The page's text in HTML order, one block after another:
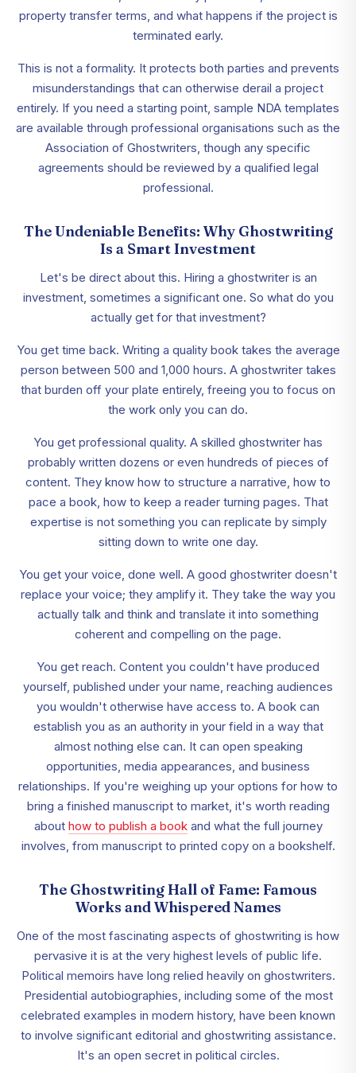
property transfer terms, and what happens if the project is
terminated early.
This is not a formality. It protects both parties and prevents
misunderstandings that can otherwise derail a project
entirely. If you need a starting point, sample NDA templates
are available through professional organisations such as the
Association of Ghostwriters, though any specific
agreements should be reviewed by a qualified legal
professional.
The Undeniable Benefits: Why Ghostwriting
Is a Smart Investment
Let's be direct about this. Hiring a ghostwriter is an
investment, sometimes a significant one. So what do you
actually get for that investment?
You get time back. Writing a quality book takes the average
person between 500 and 1,000 hours. A ghostwriter takes
that burden off your plate entirely, freeing you to focus on
the work only you can do.
You get professional quality. A skilled ghostwriter has
probably written dozens or even hundreds of pieces of
content. They know how to structure a narrative, how to
pace a book, how to keep a reader turning pages. That
expertise is not something you can replicate by simply
sitting down to write one day.
You get your voice, done well. A good ghostwriter doesn't
replace your voice; they amplify it. They take the way you
actually talk and think and translate it into something
coherent and compelling on the page.
You get reach. Content you couldn't have produced
yourself, published under your name, reaching audiences
you wouldn't otherwise have access to. A book can
establish you as an authority in your field in a way that
almost nothing else can. It can open speaking
opportunities, media appearances, and business
relationships. If you're weighing up your options for how to
bring a finished manuscript to market, it's worth reading
about how to publish a bookand what the full journey
involves, from manuscript to printed copy on a bookshelf.
The Ghostwriting Hall of Fame: Famous
Works and Whispered Names
One of the most fascinating aspects of ghostwriting is how
pervasive it is at the very highest levels of public life.
Political memoirs have long relied heavily on ghostwriters.
Presidential autobiographies, including some of the most
celebrated examples in modern history, have been known
to involve significant editorial and ghostwriting assistance.
It's an open secret in political circles.